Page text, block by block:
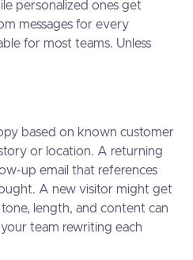
personalized ones get
messages for every
for most teams. Unless
based on known customer
or location. A returning
up email that references
A new visitor might get
length, and content can
team rewriting each